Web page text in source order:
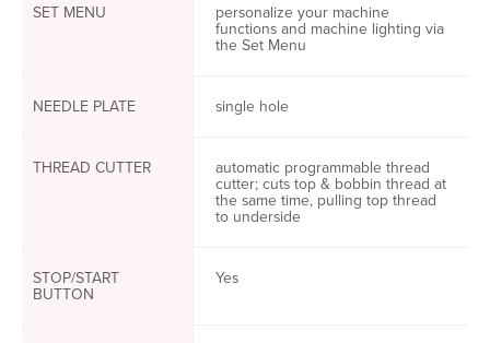
SET MENU personalize your machine
functions and machine lighting via
the Set Menu
NEEDLE PLATE single hole
THREAD CUTTER automatic programmable thread
cutter; cuts top & bobbin thread at
the same time, pulling top thread
to underside
STOP/START
BUTTON
Yes